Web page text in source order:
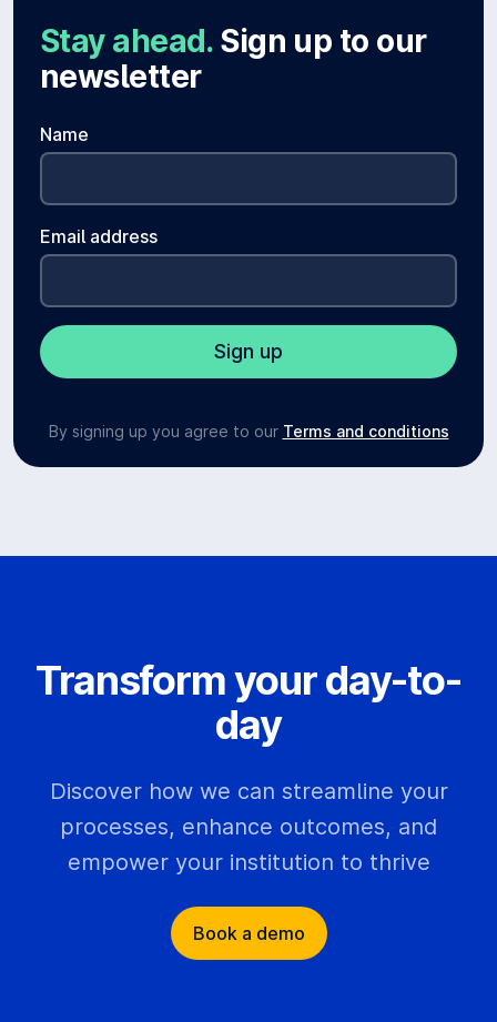
Stay ahead.Sign up to our
newsletter
Name
Email address
By signing up you agree to our Terms and conditions
Transform your day-to-
day
Discover how we can streamline your
processes, enhance outcomes, and
empower your institution to thrive
Book a demo